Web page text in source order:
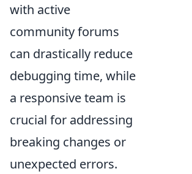
with active
community forums
can drastically reduce
debugging time, while
a responsive team is
crucial for addressing
breaking changes or
unexpected errors.